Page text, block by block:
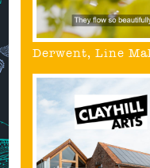
Derwent, Line